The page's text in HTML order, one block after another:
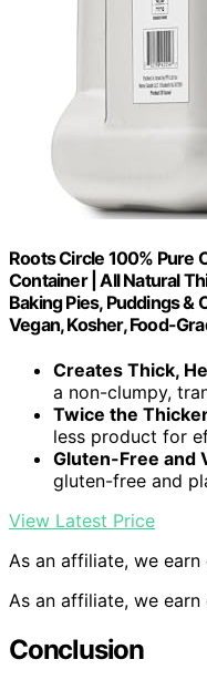
Roots Circle 100% Pure
Container | All Natural
Baking Pies, Puddings &
Vegan, Kosher, Food-
Creates Thick,
a non-clumpy,
Twice the
less product for
Gluten-Free and
gluten-free and
View Latest Price
As an affiliate, we
As an affiliate, we
Conclusion